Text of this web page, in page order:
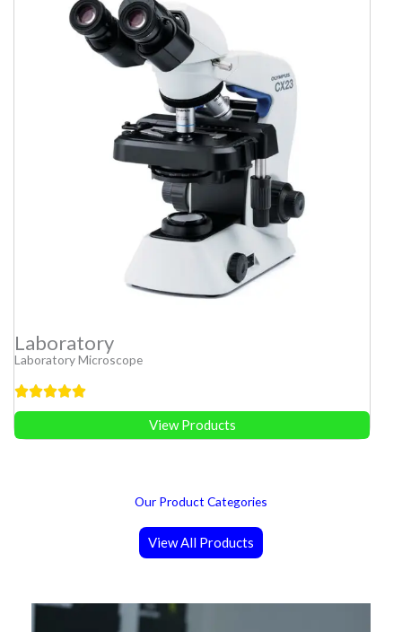
Laboratory
Laboratory Microscope
View Products
Our Product Categories
View All Products